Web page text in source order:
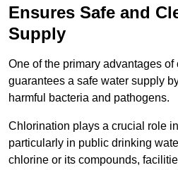
Ensures Safe and
Supply
One of the primary advantages
guarantees a safe water supply
harmful bacteria and pathogens.
Chlorination plays a crucial role
particularly in public drinking
chlorine or its compounds,